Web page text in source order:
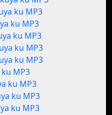
ku MP3
ku MP3
ku MP3
ku MP3
ku MP3
MP3
ku MP3
ku MP3
ku MP3